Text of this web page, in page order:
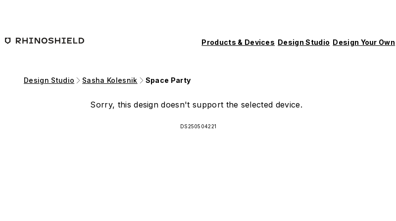
Products & Devices Design Studio Design Your Own
Design Studio Sasha Kolesnik Space Party
Sorry, this design doesn't support the selected device.
DS250504221